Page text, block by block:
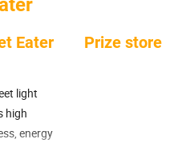
Eater Prize store
light
high
energy